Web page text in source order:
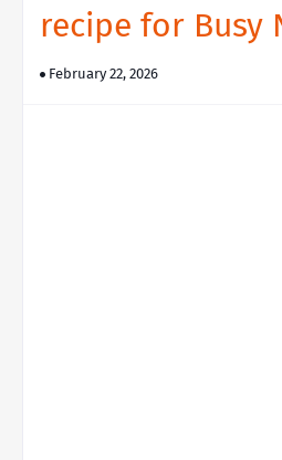
recipe for Busy
February 22, 2026